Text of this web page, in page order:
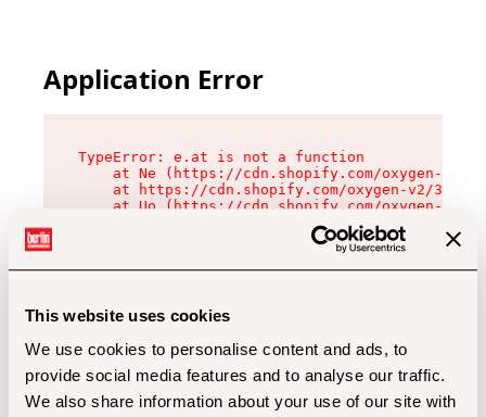
This website uses cookies
We use cookies to personalise content and ads, to
provide social media features and to analyse our traffic.
We also share information about your use of our site with
Application Error
TypeError: e.at is not a function
at Ne (https://cdn.shopify.com/oxygen-v2/
at https://cdn.shopify.com/oxygen-v2/
at Uo (https://cdn.shopify.com/oxygen-v2/
at Zu (https://cdn.shopify.com/oxygen-v2/
at xc (https://cdn.shopify.com/oxygen-v2/
at Sc (https://cdn.shopify.com/oxygen-v2/
at Xd (https://cdn.shopify.com/oxygen-v2/
at gc (https://cdn.shopify.com/oxygen-v2/